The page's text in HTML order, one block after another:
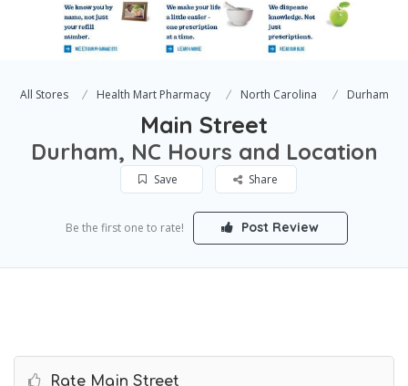
All Stores Health Mart Pharmacy North Carolina Durham
Main Street
Durham, NC Hours and Location
Save Share
Be the first one to rate! Post Review
Rate Main Street